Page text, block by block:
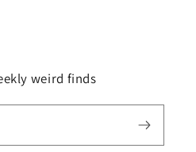
weird finds